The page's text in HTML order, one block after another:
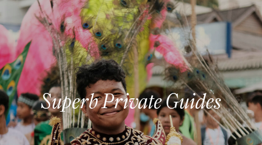
Superb Private Guides